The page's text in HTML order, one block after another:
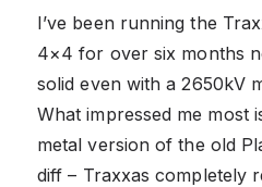
I’ve been running the
4×4 for over six months
solid even with a 2650kV
What impressed me most
metal version of the old
diff – Traxxas completely